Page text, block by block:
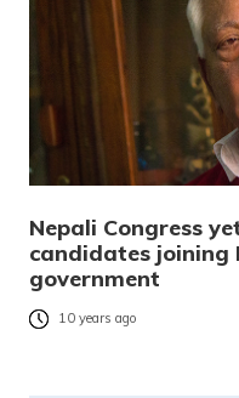
Nepali Congress
candidates joining
government
10 years ago